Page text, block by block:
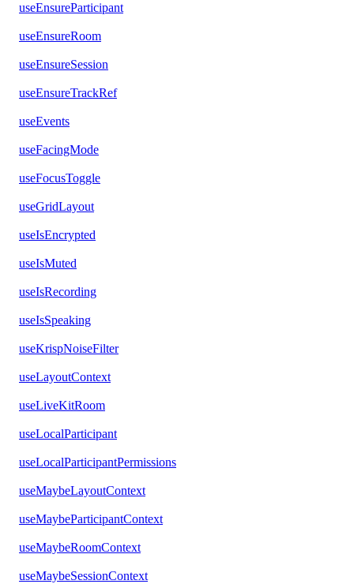
useEnsureParticipant
useEnsureRoom
useEnsureSession
useEnsureTrackRef
useEvents
useFacingMode
useFocusToggle
useGridLayout
useIsEncrypted
useIsMuted
useIsRecording
useIsSpeaking
useKrispNoiseFilter
useLayoutContext
useLiveKitRoom
useLocalParticipant
useLocalParticipantPermissions
useMaybeLayoutContext
useMaybeParticipantContext
useMaybeRoomContext
useMaybeSessionContext